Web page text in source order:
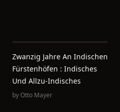
Zwanzig Jahre An Indischen
Fürstenhöfen : Indisches
Und Allzu-Indisches
byOtto Mayer